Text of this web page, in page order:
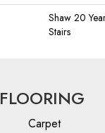
Shaw 20
Stairs
FLOORING
Carpet